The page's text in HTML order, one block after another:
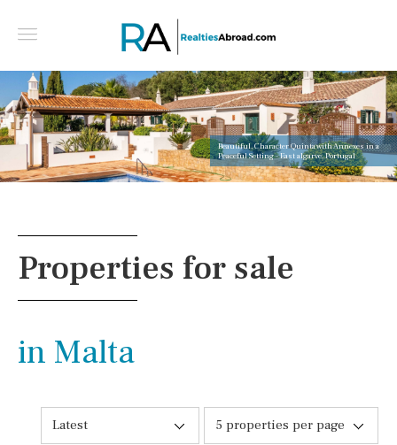
Beautiful, Character Quinta with Annexes in a
Peaceful Setting - East algarve, Portugal
Properties for sale
in Malta
5 properties per page
Latest